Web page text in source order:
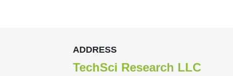
ADDRESS
TechSci Research LLC